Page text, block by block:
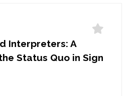
Interpreters: A
Status Quo in Sign